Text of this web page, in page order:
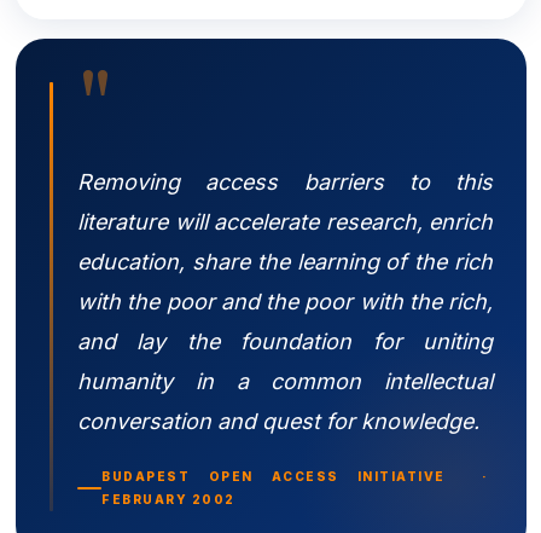
"
Removing access barriers to this
literature will accelerate research, enrich
education, share the learning of the rich
with the poor and the poor with the rich,
and lay the foundation for uniting
humanity in a common intellectual
conversation and quest for knowledge.
BUDAPEST OPEN ACCESS INITIATIVE ·
FEBRUARY 2002